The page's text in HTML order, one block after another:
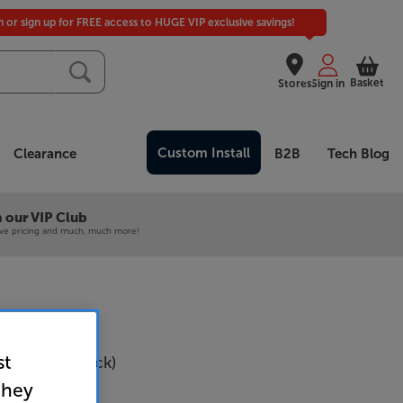
Stores
or sign up for FREE access to HUGE VIP exclusive savings!
Sign in Basket
Clearance Custom Install B2B Tech Blog
our VIP Club
pricing and much, much more!
C600 (Black)
Pair